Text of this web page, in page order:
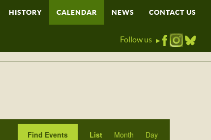
HISTORY CALENDAR NEWS CONTACT US
Follow us ▶
Find Events List Month Day